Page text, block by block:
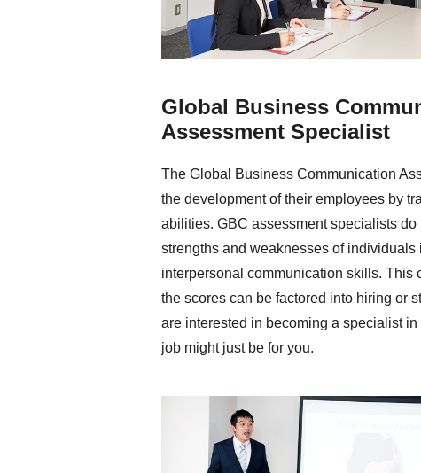
Global Business
Assessment Specialist
The Global Business Communication
the development of their employees by
abilities. GBC assessment specialists
strengths and weaknesses of
interpersonal communication skills.
the scores can be factored into hiring or
are interested in becoming a specialist
job might just be for you.